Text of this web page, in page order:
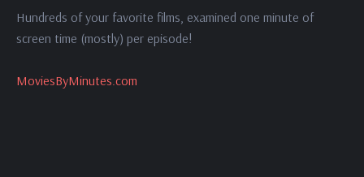
Hundreds of your favorite films, examined one minute of
screen time (mostly) per episode!
MoviesByMinutes.com